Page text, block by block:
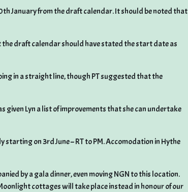
January from the draft calendar. It should be noted that
the draft calendar should have stated the start date as
in a straight line, though PT suggested that the
given Lyn a list of improvements that she can undertake
on 3rd June – RT to PM. Accomodation in Hythe
by a gala dinner, even moving NGN to this location.
cottages will take place instead in honour of our